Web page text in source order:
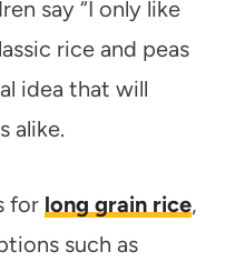
say “I only like
rice and peas
idea that will
alike.
for long grain rice,
such as